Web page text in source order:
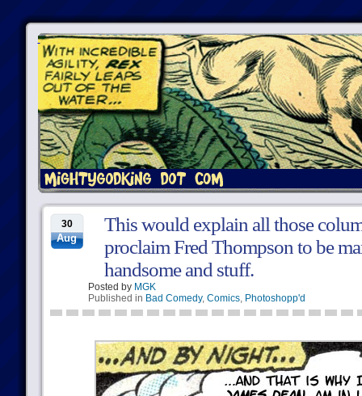
30
Aug
This would explain all those
proclaim Fred Thompson to be
handsome and stuff.
Posted by MGK
Published in Bad Comedy, Comics, Photoshopp'd